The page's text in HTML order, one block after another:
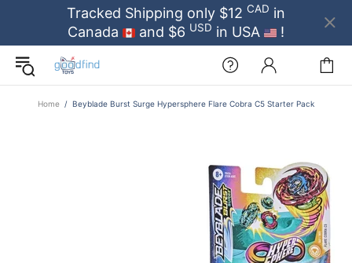
Tracked Shipping only $12 CAD in
Canada
and $6 USD in USA !
Home Beyblade Burst Surge Hypersphere Flare Cobra C5 Starter Pack